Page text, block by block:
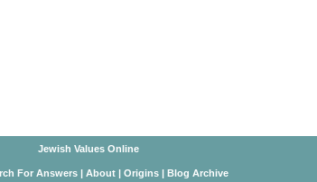
Jewish Values Online
For Answers | About | Origins | Blog Archive